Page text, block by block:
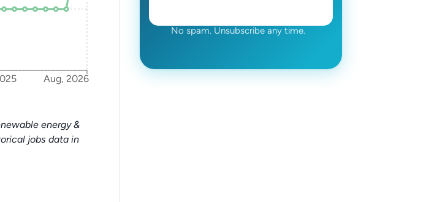
Aug, 2026
energy &
jobs data in
No spam. Unsubscribe any time.